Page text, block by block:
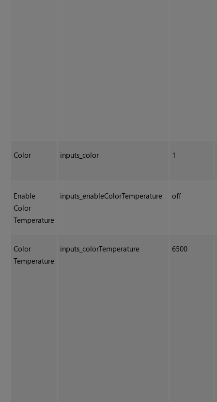
Color inputs_color 1
Enable
Color
Temperature
inputs_enableColorTemperature off
Color
Temperature
inputs_colorTemperature 6500